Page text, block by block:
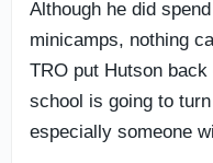
Although he did
minicamps, nothing
TRO put Hutson
school is going to
especially someone